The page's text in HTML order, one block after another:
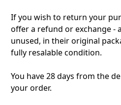
If you wish to return your
offer a refund or exchange -
unused, in their original
fully resalable condition.
You have 28 days from the
your order.